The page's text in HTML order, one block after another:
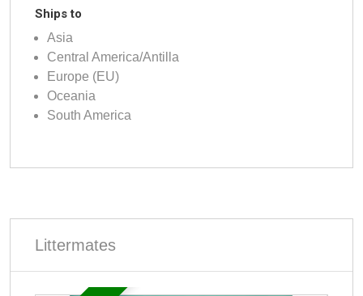
Ships to
Asia
Central America/Antilla
Europe (EU)
Oceania
South America
Littermates